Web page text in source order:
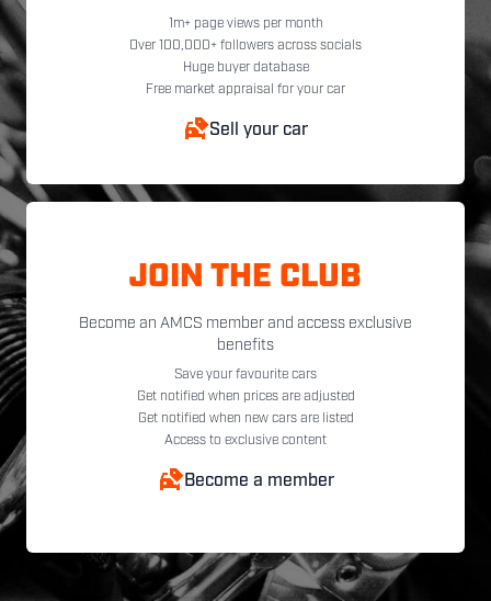
1m+ page views per month
Over 100,000+ followers across socials
Huge buyer database
Free market appraisal for your car
Sell your car
JOIN THE CLUB
Become an AMCS member and access exclusive
benefits
Save your favourite cars
Get notified when prices are adjusted
Get notified when new cars are listed
Access to exclusive content
Become a member